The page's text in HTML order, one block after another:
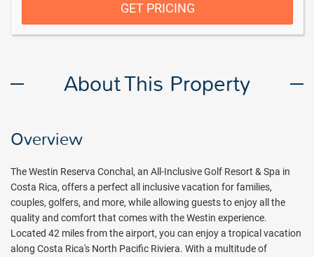
GET PRICING
About This Property
Overview
The Westin Reserva Conchal, an All-Inclusive Golf Resort & Spa in
Costa Rica, offers a perfect all inclusive vacation for families,
couples, golfers, and more, while allowing guests to enjoy all the
quality and comfort that comes with the Westin experience.
Located 42 miles from the airport, you can enjoy a tropical vacation
along Costa Rica's North Pacific Riviera. With a multitude of